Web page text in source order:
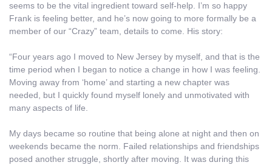
seems to be the vital ingredient toward self-help. I’m so happy
Frank is feeling better, and he’s now going to more formally be a
member of our “Crazy” team, details to come. His story:
“Four years ago I moved to New Jersey by myself, and that is the
time period when I began to notice a change in how I was feeling.
Moving away from ‘home’ and starting a new chapter was
needed, but I quickly found myself lonely and unmotivated with
many aspects of life.
My days became so routine that being alone at night and then on
weekends became the norm. Failed relationships and friendships
posed another struggle, shortly after moving. It was during this